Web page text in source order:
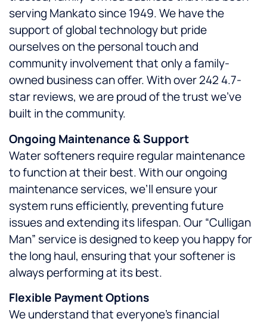
serving Mankato since 1949. We have the
support of global technology but pride
ourselves on the personal touch and
community involvement that only a family-
owned business can offer. With over 242 4.7-
star reviews, we are proud of the trust we’ve
built in the community.
Ongoing Maintenance & Support
Water softeners require regular maintenance
to function at their best. With our ongoing
maintenance services, we’ll ensure your
system runs efficiently, preventing future
issues and extending its lifespan. Our “Culligan
Man” service is designed to keep you happy for
the long haul, ensuring that your softener is
always performing at its best.
Flexible Payment Options
We understand that everyone’s financial